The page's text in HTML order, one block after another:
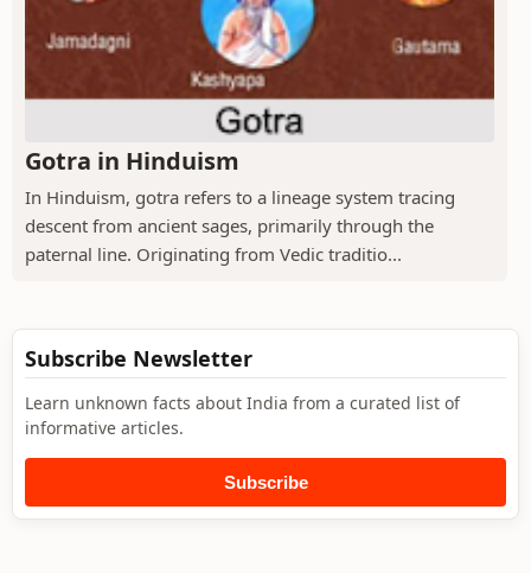
Gotra in Hinduism
In Hinduism, gotra refers to a lineage system tracing
descent from ancient sages, primarily through the
paternal line. Originating from Vedic traditio...
Subscribe Newsletter
Learn unknown facts about India from a curated list of
informative articles.
Subscribe